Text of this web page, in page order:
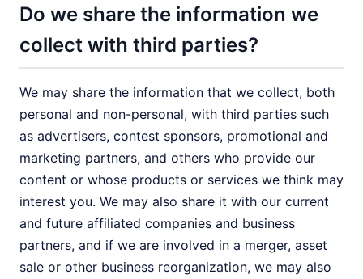
Do we share the information we
collect with third parties?
We may share the information that we collect, both
personal and non-personal, with third parties such
as advertisers, contest sponsors, promotional and
marketing partners, and others who provide our
content or whose products or services we think may
interest you. We may also share it with our current
and future affiliated companies and business
partners, and if we are involved in a merger, asset
sale or other business reorganization, we may also